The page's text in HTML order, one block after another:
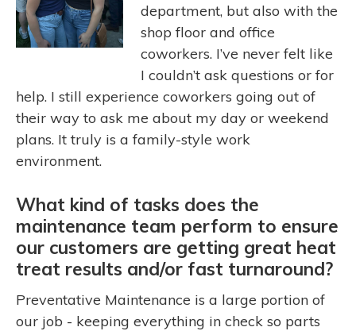
department, but also with the
shop floor and office
coworkers. I’ve never felt like
I couldn’t ask questions or for
help. I still experience coworkers going out of
their way to ask me about my day or weekend
plans. It truly is a family-style work
environment.
What kind of tasks does the
maintenance team perform to ensure
our customers are getting great heat
treat results and/or fast turnaround?
Preventative Maintenance is a large portion of
our job - keeping everything in check so parts